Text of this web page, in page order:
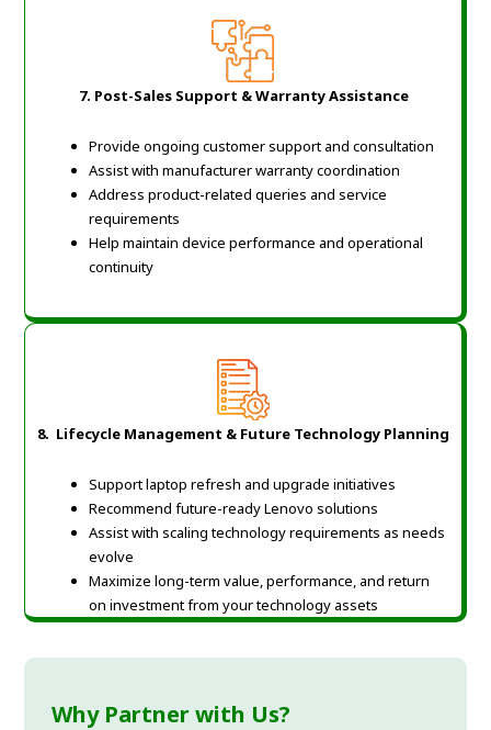
7. Post-Sales Support & Warranty Assistance
Provide ongoing customer support and consultation
Assist with manufacturer warranty coordination
Address product-related queries and service
requirements
Help maintain device performance and operational
continuity
8. Lifecycle Management & Future Technology Planning
Support laptop refresh and upgrade initiatives
Recommend future-ready Lenovo solutions
Assist with scaling technology requirements as needs
evolve
Maximize long-term value, performance, and return
on investment from your technology assets
Why Partner with Us?